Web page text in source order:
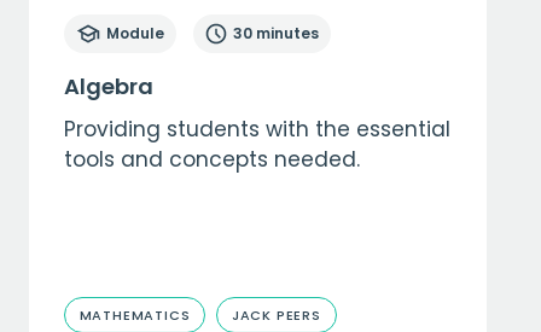
Module 30 minutes
Algebra
Providing students with the essential
tools and concepts needed.
MATHEMATICS JACK PEERS